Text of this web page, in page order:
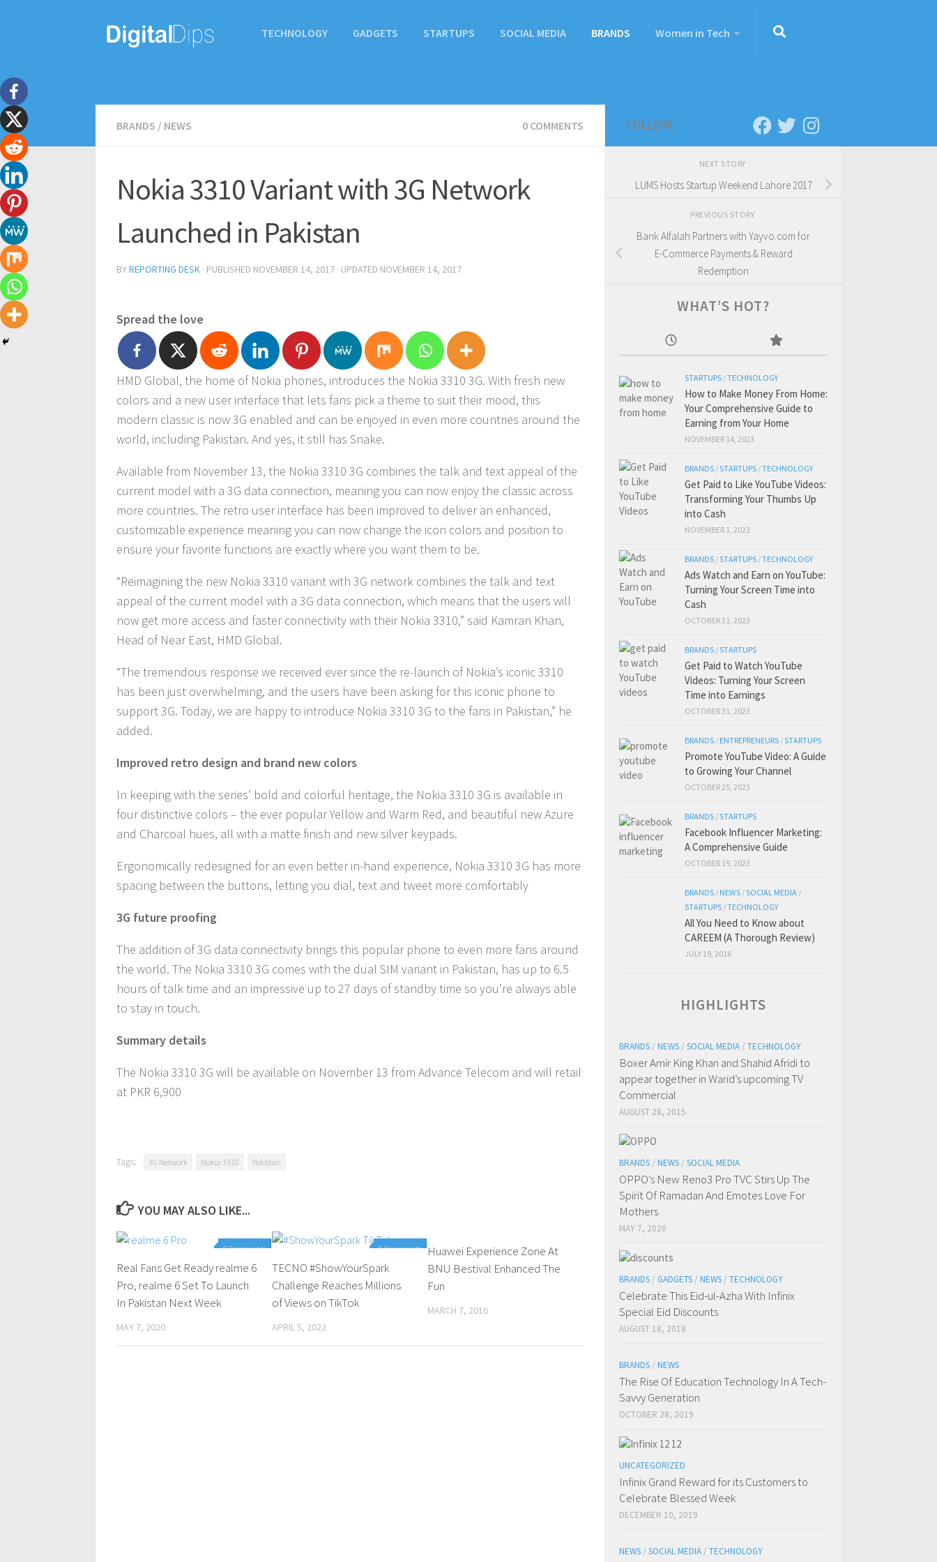
TECHNOLOGY GADGETS STARTUPS SOCIAL MEDIA BRANDS Women in Tech
BRANDS / NEWS 0 COMMENTS
Nokia 3310 Variant with 3G Network
Launched in Pakistan
BYREPORTING DESK · PUBLISHED NOVEMBER 14, 2017 · UPDATED NOVEMBER 14, 2017
Spread the love
HMD Global, the home of Nokia phones, introduces the Nokia 3310 3G. With fresh new
colors and a new user interface that lets fans pick a theme to suit their mood, this
modern classic is now 3G enabled and can be enjoyed in even more countries around the
world, including Pakistan. And yes, it still has Snake.
Available from November 13, the Nokia 3310 3G combines the talk and text appeal of the
current model with a 3G data connection, meaning you can now enjoy the classic across
more countries. The retro user interface has been improved to deliver an enhanced,
customizable experience meaning you can now change the icon colors and position to
ensure your favorite functions are exactly where you want them to be.
“Reimagining the new Nokia 3310 variant with 3G network combines the talk and text
appeal of the current model with a 3G data connection, which means that the users will
now get more access and faster connectivity with their Nokia 3310,” said Kamran Khan,
Head of Near East, HMD Global.
“The tremendous response we received ever since the re-launch of Nokia’s iconic 3310
has been just overwhelming, and the users have been asking for this iconic phone to
support 3G. Today, we are happy to introduce Nokia 3310 3G to the fans in Pakistan,” he
added.
Improved retro design and brand new colors
In keeping with the series’ bold and colorful heritage, the Nokia 3310 3G is available in
four distinctive colors – the ever popular Yellow and Warm Red, and beautiful new Azure
and Charcoal hues, all with a matte finish and new silver keypads.
Ergonomically redesigned for an even better in-hand experience, Nokia 3310 3G has more
spacing between the buttons, letting you dial, text and tweet more comfortably
3G future proofing
The addition of 3G data connectivity brings this popular phone to even more fans around
the world. The Nokia 3310 3G comes with the dual SIM variant in Pakistan, has up to 6.5
hours of talk time and an impressive up to 27 days of standby time so you’re always able
to stay in touch.
Summary details
The Nokia 3310 3G will be available on November 13 from Advance Telecom and will retail
at PKR 6,900
Tags: 3G Network Nokia 3310 Pakistan
YOU MAY ALSO LIKE...
0 Comments
Real Fans Get Ready realme 6
Pro, realme 6 Set To Launch
In Pakistan Next Week
MAY 7, 2020
0 Comments
TECNO #ShowYourSpark
Challenge Reaches Millions
of Views on TikTok
APRIL 5, 2022
0 Comments
Huawei Experience Zone At
BNU Bestival Enhanced The
Fun
MARCH 7, 2016
FOLLOW:
NEXT STORY
LUMS Hosts Startup Weekend Lahore 2017
PREVIOUS STORY
Bank Alfalah Partners with Yayvo.com for
E-Commerce Payments & Reward
Redemption
WHAT’S HOT?
STARTUPS /TECHNOLOGY
How to Make Money From Home:
Your Comprehensive Guide to
Earning from Your Home
NOVEMBER 14, 2023
BRANDS /STARTUPS /TECHNOLOGY
Get Paid to Like YouTube Videos:
Transforming Your Thumbs Up
into Cash
NOVEMBER 1, 2023
BRANDS /STARTUPS /TECHNOLOGY
Ads Watch and Earn on YouTube:
Turning Your Screen Time into
Cash
OCTOBER 31, 2023
BRANDS /STARTUPS
Get Paid to Watch YouTube
Videos: Turning Your Screen
Time into Earnings
OCTOBER 31, 2023
BRANDS / ENTREPRENEURS /STARTUPS
Promote YouTube Video: A Guide
to Growing Your Channel
OCTOBER 25, 2023
BRANDS /STARTUPS
Facebook Influencer Marketing:
A Comprehensive Guide
OCTOBER 19, 2023
BRANDS / NEWS /SOCIAL MEDIA /
STARTUPS /TECHNOLOGY
All You Need to Know about
CAREEM (A Thorough Review)
JULY 19, 2016
HIGHLIGHTS
BRANDS / NEWS / SOCIAL MEDIA / TECHNOLOGY
Boxer Amir King Khan and Shahid Afridi to
appear together in Warid’s upcoming TV
Commercial
AUGUST 28, 2015
BRANDS / NEWS / SOCIAL MEDIA
OPPO’s New Reno3 Pro TVC Stirs Up The
Spirit Of Ramadan And Emotes Love For
Mothers
MAY 7, 2020
BRANDS / GADGETS / NEWS / TECHNOLOGY
Celebrate This Eid-ul-Azha With Infinix
Special Eid Discounts
AUGUST 18, 2018
BRANDS / NEWS
The Rise Of Education Technology In A Tech-
Savvy Generation
OCTOBER 28, 2019
UNCATEGORIZED
Infinix Grand Reward for its Customers to
Celebrate Blessed Week
DECEMBER 10, 2019
NEWS / SOCIAL MEDIA / TECHNOLOGY